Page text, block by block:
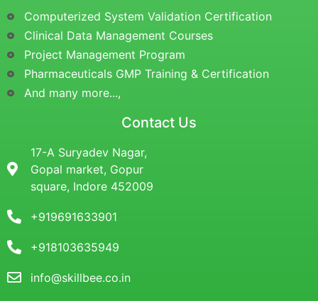
Computerized System Validation Certification
Clinical Data Management Courses
Project Management Program
Pharmaceuticals GMP Training & Certification
And many more...,
Contact Us
17-A Suryadev Nagar,
Gopal market, Gopur
square, Indore 452009
+919691633901
+918103635949
info@skillbee.co.in